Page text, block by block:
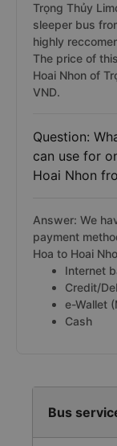
Trọng Thủy
sleeper bus
highly
The price of
Hoai Nhon of
VND.
Question:
can use for
Hoai Nhon
Answer: We
payment
Hoa to Hoai
Internet
Credit/
e-Wallet
Cash
Bus